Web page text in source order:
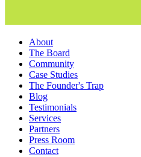
About
The Board
Community
Case Studies
The Founder's Trap
Blog
Testimonials
Services
Partners
Press Room
Contact